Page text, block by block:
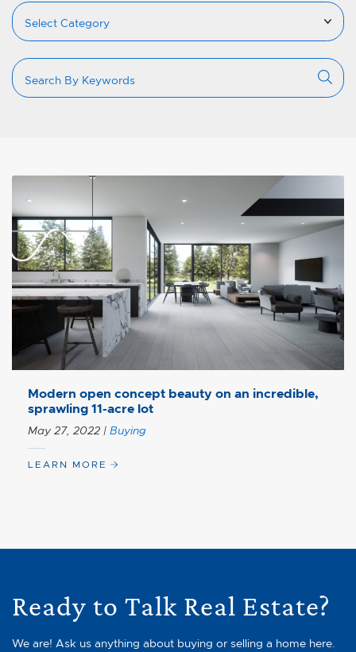
Categories
Modern open concept beauty on an incredible,
sprawling 11-acre lot
May 27, 2022 | Buying
LEARN MORE
Ready to Talk Real Estate?
We are! Ask us anything about buying or selling a home here.